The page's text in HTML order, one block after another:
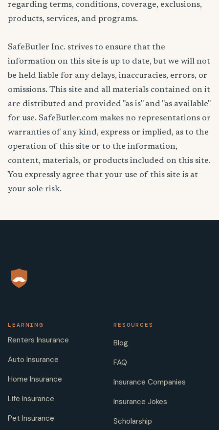
regarding terms, conditions, coverage, exclusions,
products, services, and programs.
SafeButler Inc. strives to ensure that the
information on this site is up to date, but we will not
be held liable for any delays, inaccuracies, errors, or
omissions. This site and all materials contained on it
are distributed and provided "as is" and "as available"
for use. SafeButler.com makes no representations or
warranties of any kind, express or implied, as to the
operation of this site or to the information,
content, materials, or products included on this site.
You expressly agree that your use of this site is at
your sole risk.
LEARNING
Renters Insurance
Auto Insurance
Home Insurance
Life Insurance
Pet Insurance
RESOURCES
Blog
FAQ
Insurance Companies
Insurance Jokes
Scholarship